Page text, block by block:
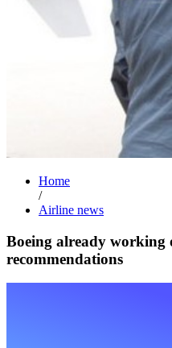
Home
/
Airline news
Boeing already working
recommendations